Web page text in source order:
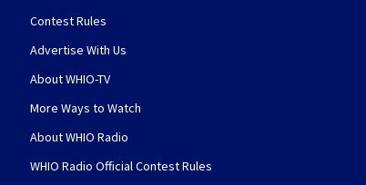
Contest Rules
Advertise With Us
About WHIO-TV
More Ways to Watch
About WHIO Radio
WHIO Radio Official Contest Rules